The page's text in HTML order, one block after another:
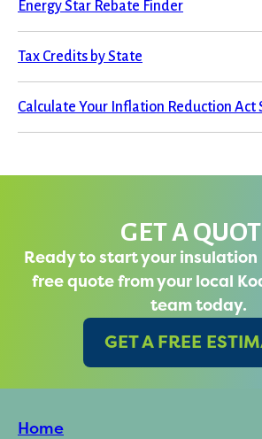
Energy Star Rebate Finder
Tax Credits by State
Calculate Your Inflation Reduction Act
GET A
Ready to start your insulation
free quote from your local
team today.
GET A FREE
Home